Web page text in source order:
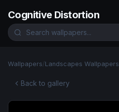
Cognitive Distortion
Wallpapers/Landscapes Wallpapers
Back to gallery